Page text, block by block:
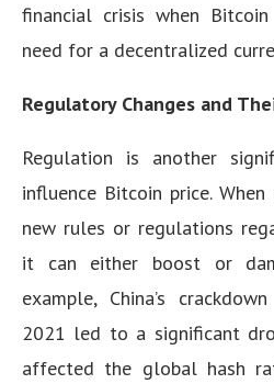
financial crisis when
need for a decentralized
Regulatory Changes and
Regulation is another
influence Bitcoin price.
new rules or regulations
it can either boost or
example, China’s
2021 led to a significant
affected the global hash